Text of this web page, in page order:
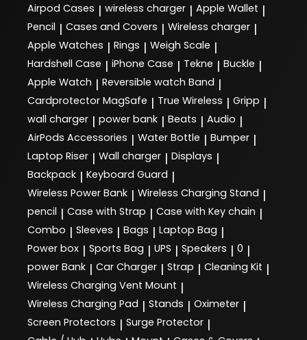
Airpod Cases | wireless charger | Apple Wallet |
Pencil | Cases and Covers | Wireless charger |
Apple Watches | Rings | Weigh Scale |
Hardshell Case | iPhone Case | Tekne | Buckle |
Apple Watch | Reversible watch Band |
Cardprotector MagSafe | True Wireless | Gripp |
wall charger | power bank | Beats | Audio |
AirPods Accessories | Water Bottle | Bumper |
Laptop Riser | Wall charger | Displays |
Backpack | Keyboard Guard |
Wireless Power Bank | Wireless Charging Stand |
pencil | Case with Strap | Case with Key chain |
Combo | Sleeves | Bags | Laptop Bag |
Power box | Sports Bag | UPS | Speakers | 0 |
power Bank | Car Charger | Strap | Cleaning Kit |
Wireless Charging Vent Mount |
Wireless Charging Pad | Stands | Oximeter |
Screen Protectors | Surge Protector |